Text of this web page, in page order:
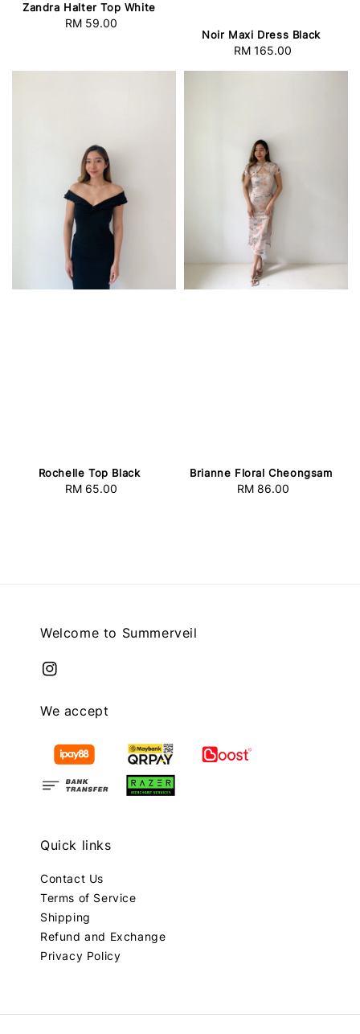
Zandra Halter Top White
Regular
RM 59.00
Noir Maxi Dress Black
Regular
RM 165.00
Rochelle Top Black
Regular
RM 65.00
Brianne Floral Cheongsam
Regular
RM 86.00
Welcome to Summerveil
We accept
Quick links
Contact Us
Terms of Service
Shipping
Refund and Exchange
Privacy Policy